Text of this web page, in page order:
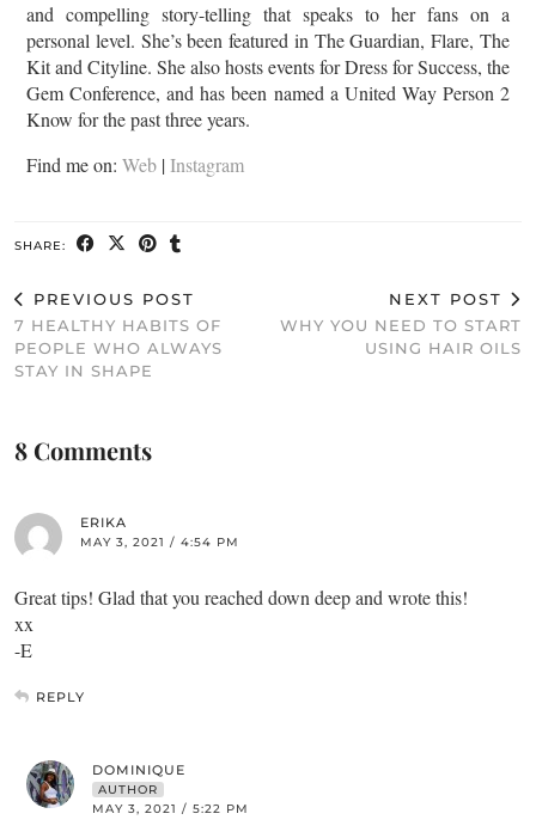
and compelling story-telling that speaks to her fans on a
personal level. She’s been featured in The Guardian, Flare, The
Kit and Cityline. She also hosts events for Dress for Success, the
Gem Conference, and has been named a United Way Person 2
Know for the past three years.
Find me on: Web |Instagram
SHARE:
PREVIOUS POST
7 HEALTHY HABITS OF
PEOPLE WHO ALWAYS
STAY IN SHAPE
NEXT POST
WHY YOU NEED TO START
USING HAIR OILS
8 Comments
ERIKA
MAY 3, 2021 / 4:54 PM
Great tips! Glad that you reached down deep and wrote this!
xx
-E
REPLY
DOMINIQUE
AUTHOR
MAY 3, 2021 / 5:22 PM